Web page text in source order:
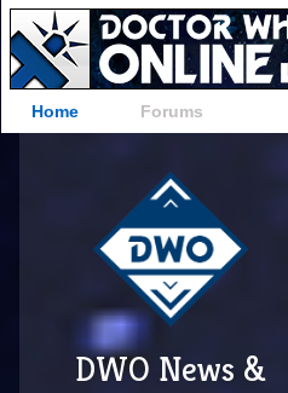
Home Forums
DWO News &